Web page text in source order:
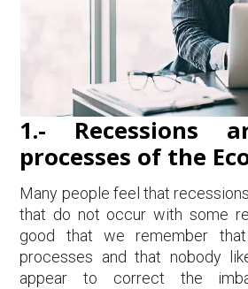
1.- Recessions
processes of the
Many people feel that
that do not occur with some
good that we remember
processes and that nobody
appear to correct the